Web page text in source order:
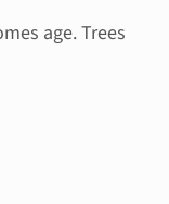
age. Trees